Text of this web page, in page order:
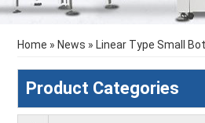
Home » News » Linear Type Small
Product Categories